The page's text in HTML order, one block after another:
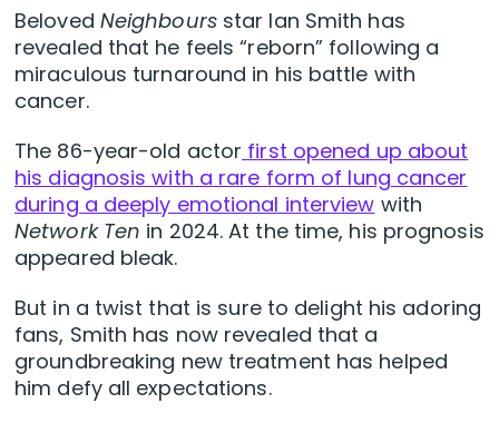
Beloved Neighbours star Ian Smith has
revealed that he feels “reborn” following a
miraculous turnaround in his battle with
cancer.
The 86-year-old actor first opened up about
his diagnosis with a rare form of lung cancer
during a deeply emotional interview with
Network Ten in 2024. At the time, his prognosis
appeared bleak.
But in a twist that is sure to delight his adoring
fans, Smith has now revealed that a
groundbreaking new treatment has helped
him defy all expectations.